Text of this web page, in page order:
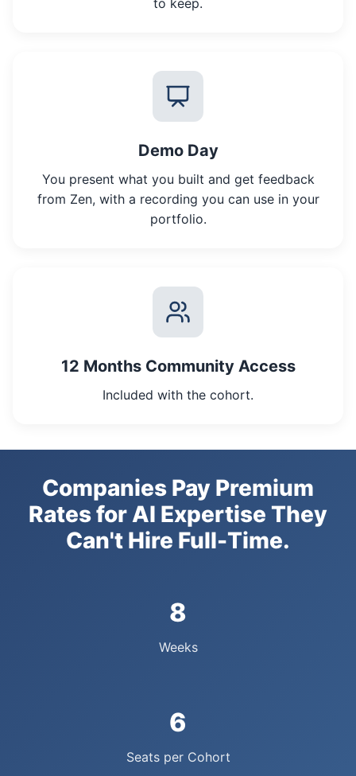
to keep.
Demo Day
You present what you built and get feedback
from Zen, with a recording you can use in your
portfolio.
12 Months Community Access
Included with the cohort.
Companies Pay Premium
Rates for AI Expertise They
Can't Hire Full-Time.
8
Weeks
6
Seats per Cohort